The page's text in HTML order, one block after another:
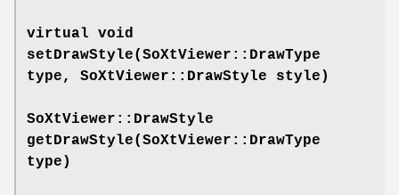
virtual void
setDrawStyle(SoXtViewer::DrawType
type, SoXtViewer::DrawStyle style)
SoXtViewer::DrawStyle
getDrawStyle(SoXtViewer::DrawType
type)